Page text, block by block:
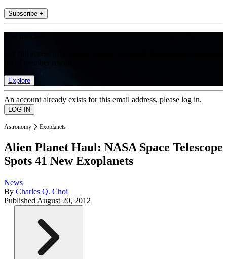
Subscribe +
Explore
An account already exists for this email address, please log in.
Astronomy Exoplanets
Alien Planet Haul: NASA Space Telescope
Spots 41 New Exoplanets
News
By Charles Q. Choi
Published August 20, 2012